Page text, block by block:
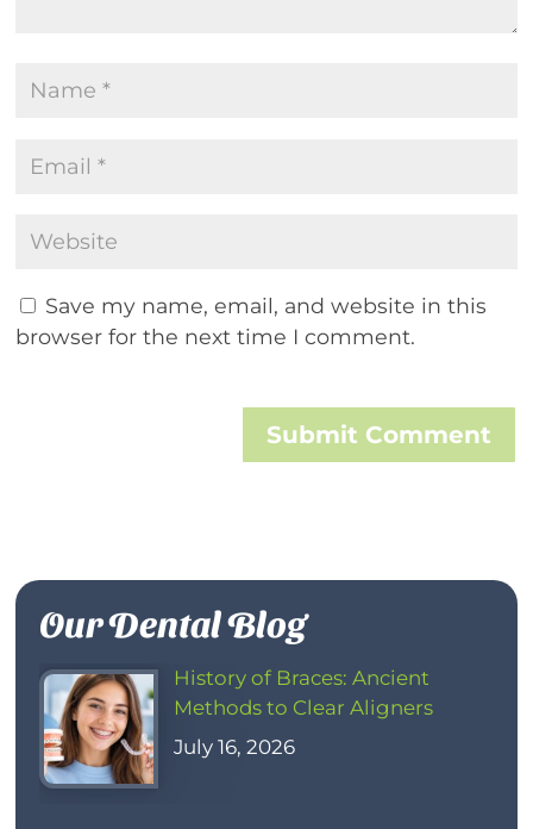
Save my name, email, and website in this
browser for the next time I comment.
Submit Comment
Our Dental Blog
History of Braces: Ancient
Methods to Clear Aligners
July 16, 2026